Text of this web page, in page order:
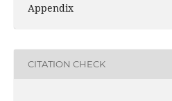
Appendix
CITATION CHECK